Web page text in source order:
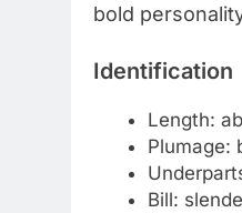
bold
Identification
Length:
Plumage:
Bill: